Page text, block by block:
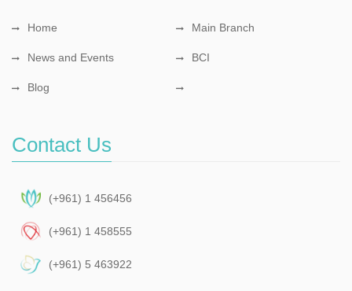
Home Main Branch
News and Events BCI
Blog
Contact Us
(+961) 1 456456
(+961) 1 458555
(+961) 5 463922